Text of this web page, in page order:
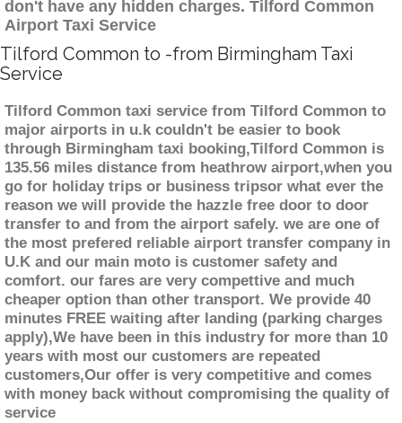
don't have any hidden charges. Tilford Common
Airport Taxi Service
Tilford Common to -from Birmingham Taxi
Service
Tilford Common taxi service from Tilford Common to
major airports in u.k couldn't be easier to book
through Birmingham taxi booking,Tilford Common is
135.56 miles distance from heathrow airport,when you
go for holiday trips or business tripsor what ever the
reason we will provide the hazzle free door to door
transfer to and from the airport safely. we are one of
the most prefered reliable airport transfer company in
U.K and our main moto is customer safety and
comfort. our fares are very compettive and much
cheaper option than other transport. We provide 40
minutes FREE waiting after landing (parking charges
apply),We have been in this industry for more than 10
years with most our customers are repeated
customers,Our offer is very competitive and comes
with money back without compromising the quality of
service